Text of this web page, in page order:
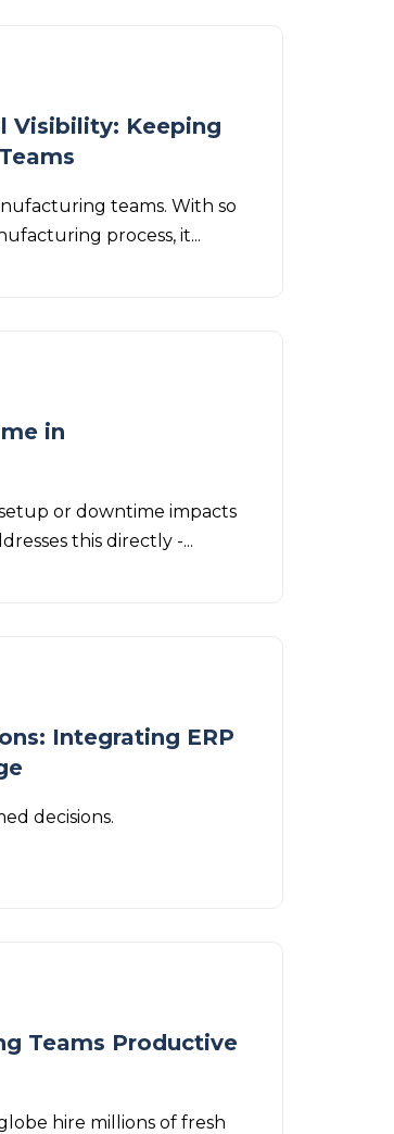
Visibility: Keeping
teams. With so
process, it...
in
or downtime impacts
this directly -...
Integrating ERP
decisions.
Teams Productive
hire millions of fresh